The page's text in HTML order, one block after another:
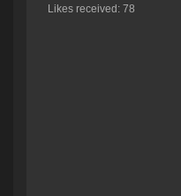
Likes received: 78